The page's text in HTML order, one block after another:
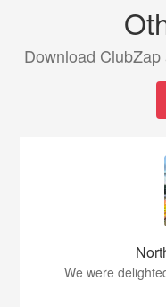
Download
We were